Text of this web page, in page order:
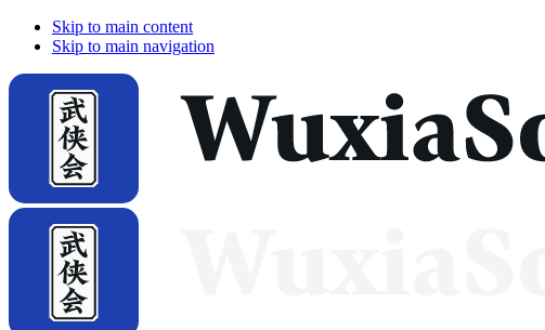
Skip to main content
Skip to main navigation